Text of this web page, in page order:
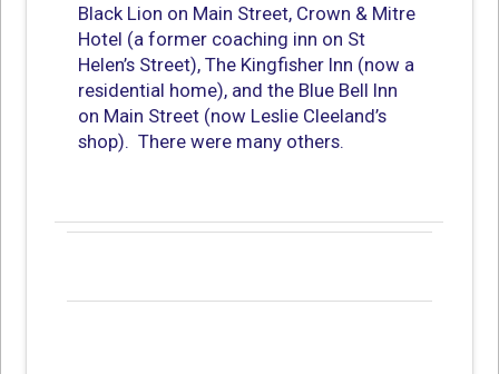
Black Lion on Main Street, Crown & Mitre
Hotel (a former coaching inn on St
Helen’s Street), The Kingfisher Inn (now a
residential home), and the Blue Bell Inn
on Main Street (now Leslie Cleeland’s
shop). There were many others.